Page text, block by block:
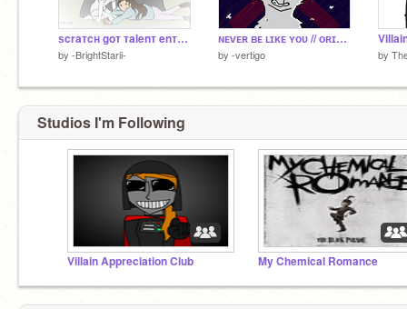
ѕcraтcн goт тalenт enтry || ☆
by -BrightStarii-
ɴᴇᴠᴇʀ ʙᴇ ʟɪᴋᴇ ʏᴏᴜ // ᴏʀɪɢɪɴᴀʟ ᴍᴇᴍᴇ
by -vertigo by
Studios I'm Following
Villain Appreciation Club My Chemical Romance